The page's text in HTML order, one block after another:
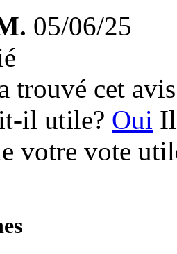
05/06/25
trouvé cet
il utile? Oui
votre vote